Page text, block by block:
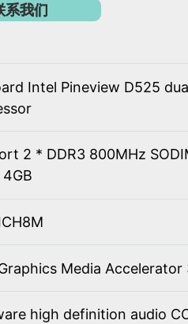
系我们
Intel Pineview D525
2 * DDR3 800MHz
Media Accelerator
high definition audio